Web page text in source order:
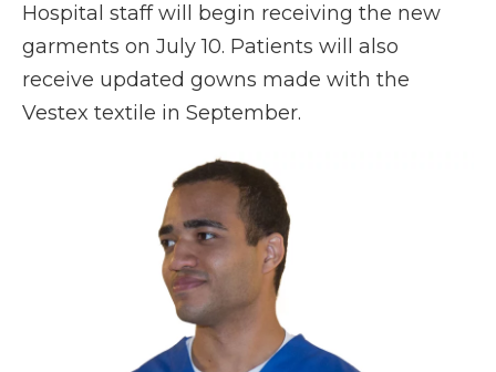
Hospital staff will begin receiving the new
garments on July 10. Patients will also
receive updated gowns made with the
Vestex textile in September.